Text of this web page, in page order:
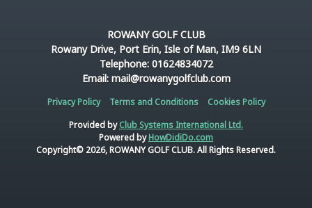
ROWANY GOLF CLUB
Rowany Drive, Port Erin, Isle of Man, IM9 6LN
Telephone: 01624834072
Email: mail@rowanygolfclub.com
Privacy Policy Terms and Conditions
Cookies Policy
Provided byClub Systems International Ltd.
Powered byHowDidiDo.com
Copyright© 2026, ROWANY GOLF CLUB. All Rights Reserved.